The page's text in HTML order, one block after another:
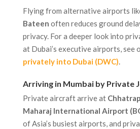
Flying from alternative airports
Bateen often reduces ground
privacy. For a deeper look into
at Dubai’s executive airports, see
privately into Dubai (DWC).
Arriving in Mumbai by Private
Private aircraft arrive at
Maharaj International Airport
of Asia’s busiest airports, and